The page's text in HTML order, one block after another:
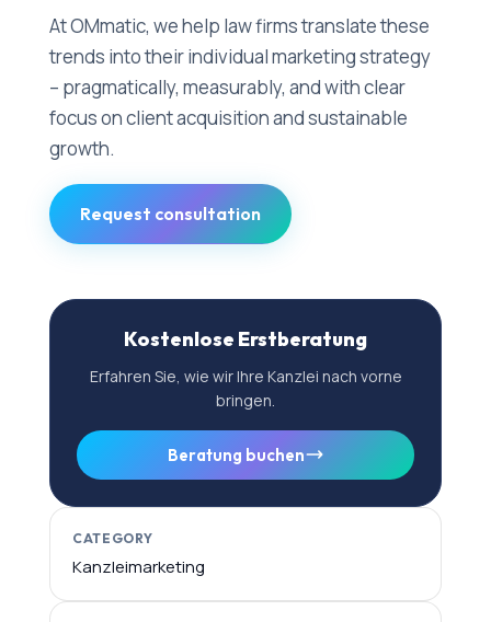
At OMmatic, we help law firms translate these
trends into their individual marketing strategy
– pragmatically, measurably, and with clear
focus on client acquisition and sustainable
growth.
Request consultation
Kostenlose Erstberatung
Erfahren Sie, wie wir Ihre Kanzlei nach vorne
bringen.
Beratung buchen
CATEGORY
Kanzleimarketing